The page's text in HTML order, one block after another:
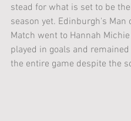
stead for what is set to be
season yet. Edinburgh's Man
Match went to Hannah
played in goals and
the entire game despite the